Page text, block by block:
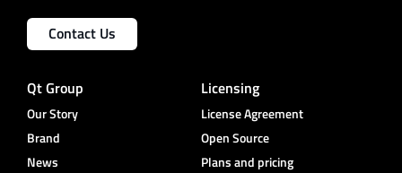
Contact Us
Qt Group
Our Story
Brand
News
Licensing
License Agreement
Open Source
Plans and pricing